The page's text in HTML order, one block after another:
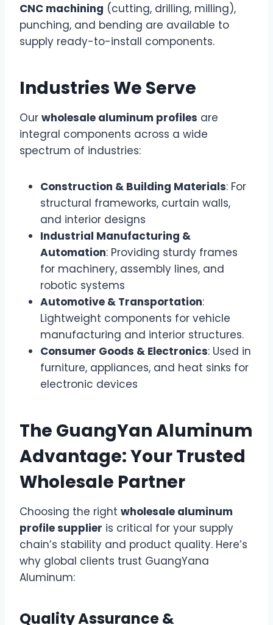
CNC machining (cutting, drilling, milling),
punching, and bending are available to
supply ready-to-install components.
Industries We Serve
Our wholesale aluminum profiles are
integral components across a wide
spectrum of industries:
Construction & Building Materials: For
structural frameworks, curtain walls,
and interior designs
Industrial Manufacturing &
Automation: Providing sturdy frames
for machinery, assembly lines, and
robotic systems
Automotive & Transportation:
Lightweight components for vehicle
manufacturing and interior structures.
Consumer Goods & Electronics: Used in
furniture, appliances, and heat sinks for
electronic devices
The GuangYan Aluminum
Advantage: Your Trusted
Wholesale Partner
Choosing the right wholesale aluminum
profile supplier is critical for your supply
chain’s stability and product quality. Here’s
why global clients trust GuangYana
Aluminum:
Quality Assurance &